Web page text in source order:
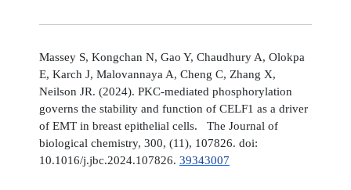
Massey S, Kongchan N, Gao Y, Chaudhury A, Olokpa
E, Karch J, Malovannaya A, Cheng C, Zhang X,
Neilson JR. (2024). PKC-mediated phosphorylation
governs the stability and function of CELF1 as a driver
of EMT in breast epithelial cells. The Journal of
biological chemistry, 300, (11), 107826. doi:
10.1016/j.jbc.2024.107826. 39343007